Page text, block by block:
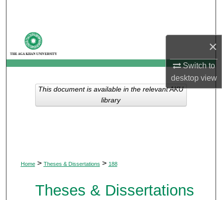
×
Switch to
desktopview
My Account
About
Digital Commons Network™
Home > Theses & Dissertations > 188
Theses & Dissertations
This document is available in the relevant AKU
library